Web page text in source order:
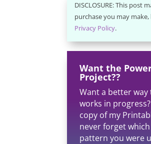
DISCLOSURE: This post
purchase you may
Privacy Policy.
Want the
Project??
Want a better
works in
copy of my
never forget
pattern you were